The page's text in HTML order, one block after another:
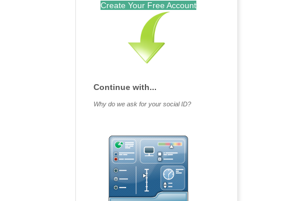
Create Your Free Account
Continue with...
Why do we ask for your social ID?